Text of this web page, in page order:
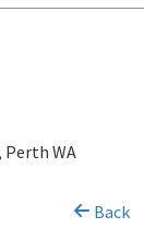
Perth WA
Back